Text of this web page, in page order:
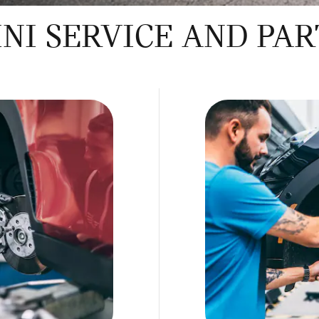
SERVICE AND